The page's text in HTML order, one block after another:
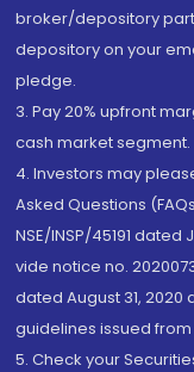
broker/depository
depository on your
pledge.
3. Pay 20% upfront
cash market segment.
4. Investors may
Asked Questions
NSE/INSP/45191 dated
vide notice no.
dated August 31, 2020
guidelines issued
5. Check your